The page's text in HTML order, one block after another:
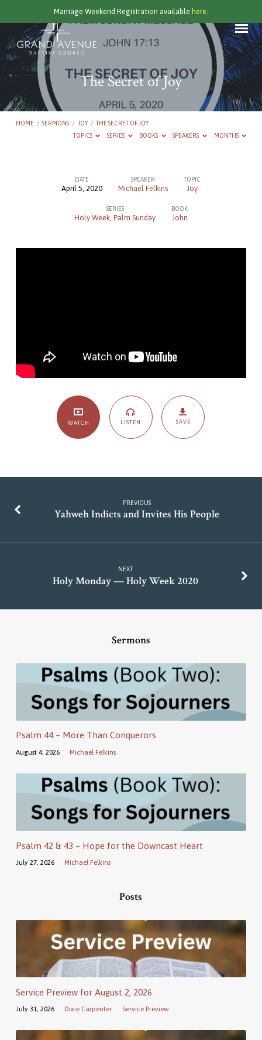
Marriage Weekend Registration available here.
The Secret of Joy
HOME / SERMONS / JOY / THE SECRET OF JOY
TOPICS
SERIES BOOKS SPEAKERS MONTHS
Joy
DATE
April 5, 2020
SPEAKER
Michael Felkins
TOPIC
Joy
SERIES
Holy Week Palm Sunday
BOOK
John
WATCH LISTEN SAVE
PREVIOUS
Yahweh Indicts and Invites His People
NEXT
Holy Monday — Holy Week 2020
Sermons
Psalm 44 – More Than Conquerors
August 4, 2026 Michael Felkins
Psalm 42 & 43 – Hope for the Downcast Heart
July 27, 2026 Michael Felkins
Posts
Service Preview for August 2, 2026
July 31, 2026 Dixie Carpenter Service Preview